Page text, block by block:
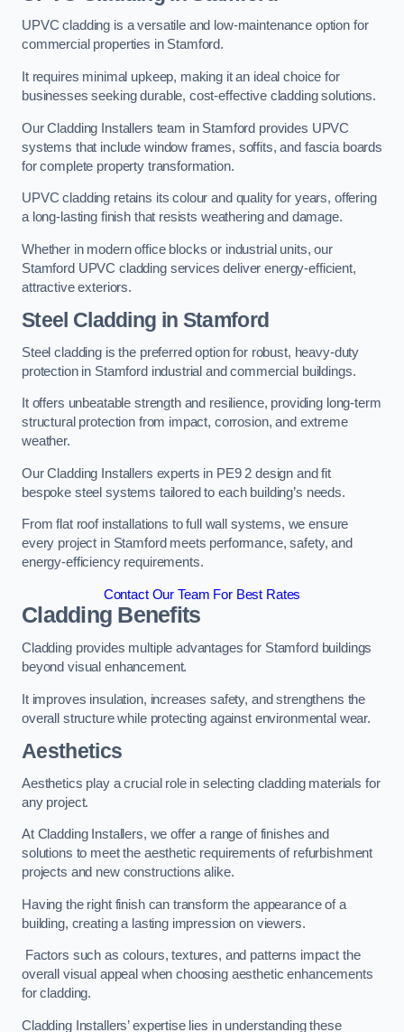
UPVC cladding is a versatile and low-maintenance option for
commercial properties in Stamford.
It requires minimal upkeep, making it an ideal choice for
businesses seeking durable, cost-effective cladding solutions.
Our Cladding Installers team in Stamford provides UPVC
systems that include window frames, soffits, and fascia boards
for complete property transformation.
UPVC cladding retains its colour and quality for years, offering
a long-lasting finish that resists weathering and damage.
Whether in modern office blocks or industrial units, our
Stamford UPVC cladding services deliver energy-efficient,
attractive exteriors.
Steel Cladding in Stamford
Steel cladding is the preferred option for robust, heavy-duty
protection in Stamford industrial and commercial buildings.
It offers unbeatable strength and resilience, providing long-term
structural protection from impact, corrosion, and extreme
weather.
Our Cladding Installers experts in PE9 2 design and fit
bespoke steel systems tailored to each building’s needs.
From flat roof installations to full wall systems, we ensure
every project in Stamford meets performance, safety, and
energy-efficiency requirements.
Contact Our Team For Best Rates
Cladding Benefits
Cladding provides multiple advantages for Stamford buildings
beyond visual enhancement.
It improves insulation, increases safety, and strengthens the
overall structure while protecting against environmental wear.
Aesthetics
Aesthetics play a crucial role in selecting cladding materials for
any project.
At Cladding Installers, we offer a range of finishes and
solutions to meet the aesthetic requirements of refurbishment
projects and new constructions alike.
Having the right finish can transform the appearance of a
building, creating a lasting impression on viewers.
Factors such as colours, textures, and patterns impact the
overall visual appeal when choosing aesthetic enhancements
for cladding.
Cladding Installers’ expertise lies in understanding these